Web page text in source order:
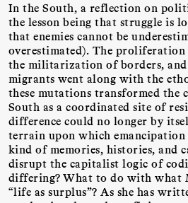
In the South, a reflection on
the lesson being that struggle is
that enemies cannot be
overestimated). The
the militarization of borders,
migrants went along with the
these mutations transformed the
South as a coordinated site of
difference could no longer by
terrain upon which emancipation
kind of memories, histories, and
disrupt the capitalist logic of
differing? What to do with what
“life as surplus”? As she has